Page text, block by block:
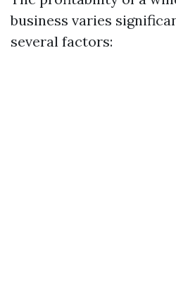
business varies
several factors: